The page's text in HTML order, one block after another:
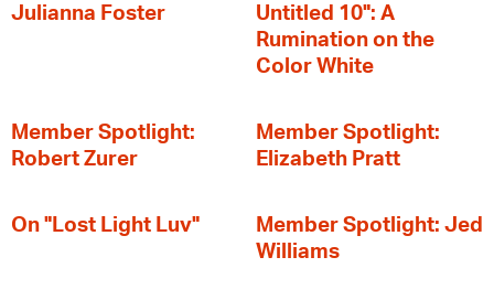
Julianna Foster
Untitled 10": A
Rumination on the
Color White
Member Spotlight:
Robert Zurer
Member Spotlight:
Elizabeth Pratt
On "Lost Light Luv"
Member Spotlight: Jed
Williams